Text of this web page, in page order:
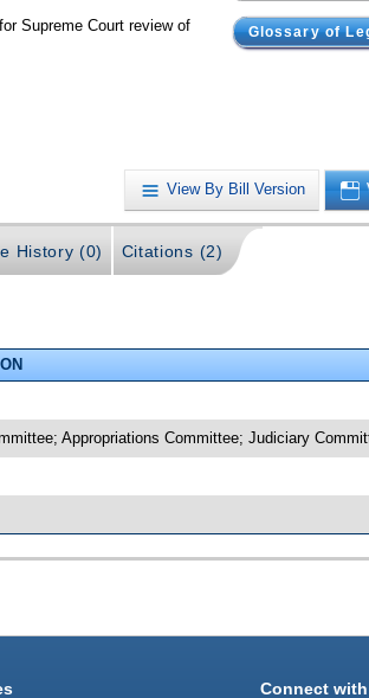
Glossary of
Supreme Court review of
View By Bill Version
History (0) Citations (2)
Appropriations Committee; Judiciary
Connect